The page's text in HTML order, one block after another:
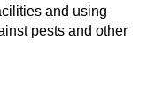
and using
pests and other